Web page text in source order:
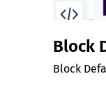
Block
Block